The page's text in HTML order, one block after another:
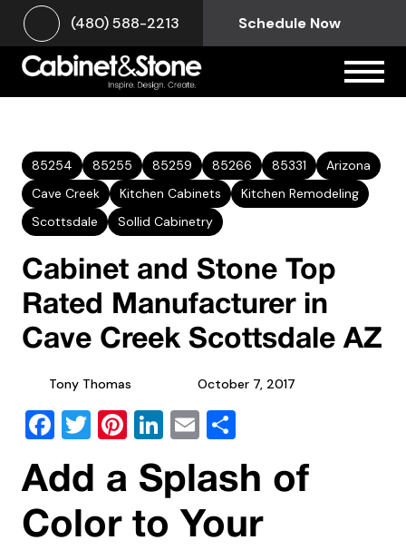
(480) 588-2213 Schedule Now
85254 85255 85259 85266 85331
Arizona
Cave Creek
Kitchen Cabinets
Kitchen Remodeling
Scottsdale
Sollid Cabinetry
Cabinet and Stone Top
Rated Manufacturer in
Cave Creek Scottsdale AZ
Tony Thomas October 7, 2017
Facebook
Twitter
Pinterest
LinkedIn
Email
Add a Splash of
Color to Your